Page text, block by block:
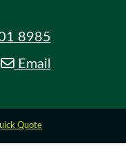
8985
Email
Quote